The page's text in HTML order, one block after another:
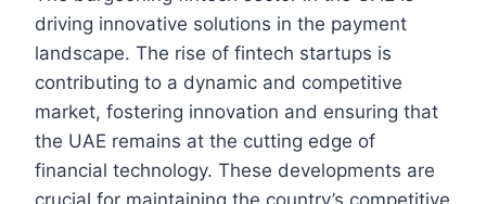
driving innovative solutions in the payment
landscape. The rise of fintech startups is
contributing to a dynamic and competitive
market, fostering innovation and ensuring that
the UAE remains at the cutting edge of
financial technology. These developments are